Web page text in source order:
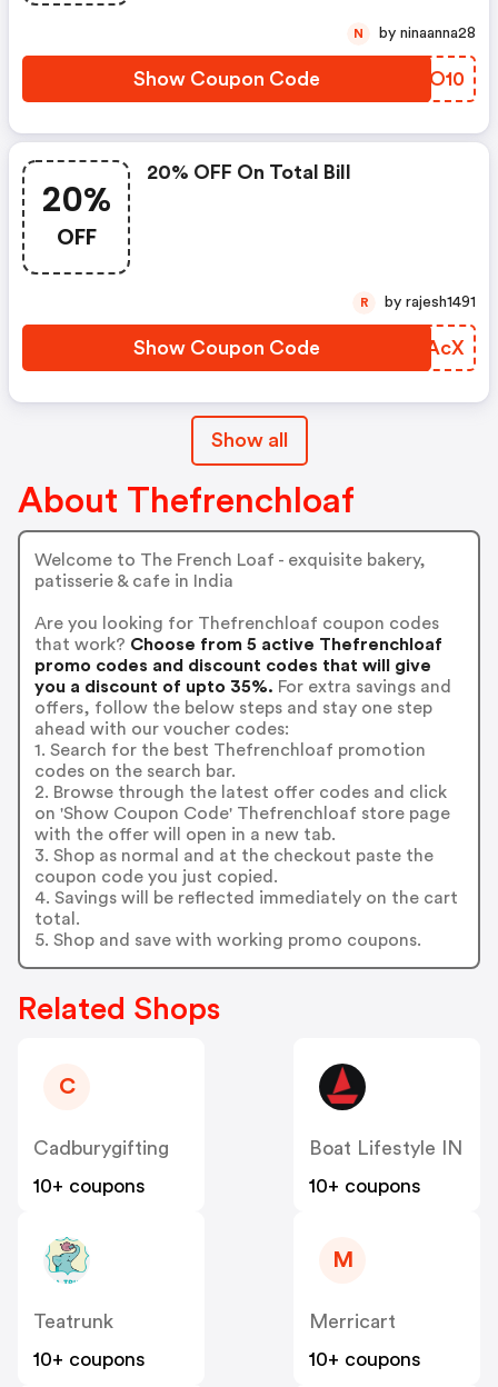
Show Coupon Code ERIO10
N by ninaanna28
20%
OFF
20% OFF On Total Bill
Show Coupon Code PRZAcX
R by rajesh1491
Show all
About Thefrenchloaf
Welcome to The French Loaf - exquisite bakery,
patisserie & cafe in India
Are you looking for Thefrenchloaf coupon codes
that work? Choose from 5 active Thefrenchloaf
promo codes and discount codes that will give
you a discount of upto 35%. For extra savings and
offers, follow the below steps and stay one step
ahead with our voucher codes:
1. Search for the best Thefrenchloaf promotion
codes on the search bar.
2. Browse through the latest offer codes and click
on 'Show Coupon Code' Thefrenchloaf store page
with the offer will open in a new tab.
3. Shop as normal and at the checkout paste the
coupon code you just copied.
4. Savings will be reflected immediately on the cart
total.
5. Shop and save with working promo coupons.
Related Shops
C
Cadburygifting
10+ coupons
Boat Lifestyle IN
10+ coupons
Teatrunk
10+ coupons
M
Merricart
10+ coupons